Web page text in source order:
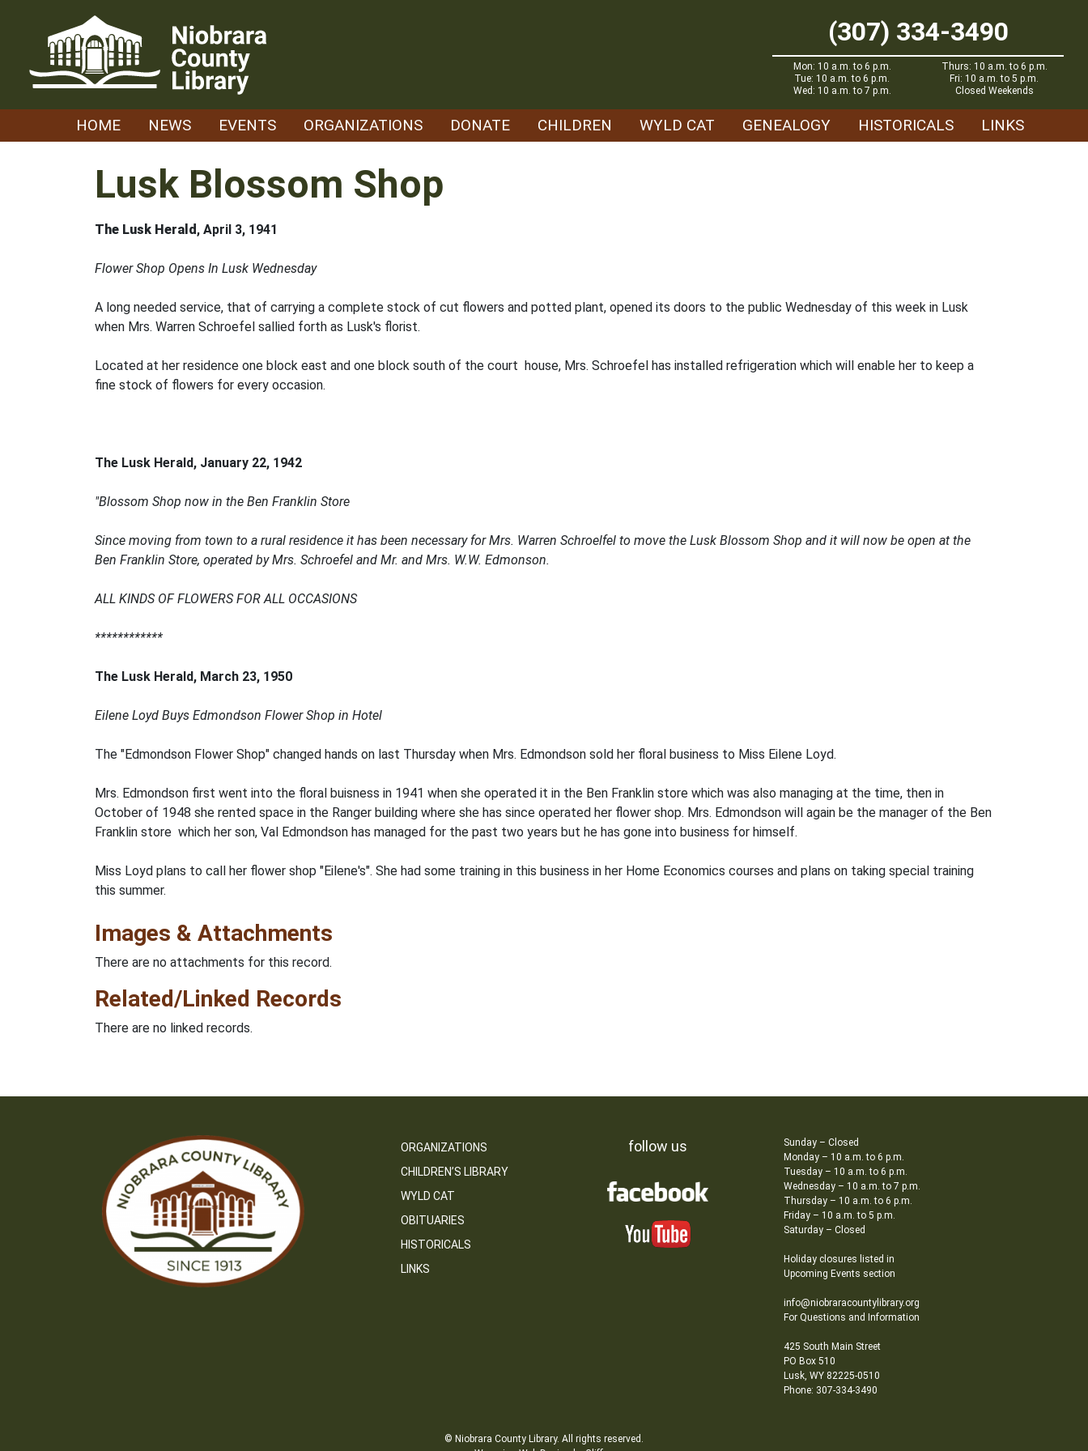
(307) 334-3490
Mon: 10 a.m. to 6 p.m.
Tue: 10 a.m. to 6 p.m.
Wed: 10 a.m. to 7 p.m.
Thurs: 10 a.m. to 6 p.m.
Fri: 10 a.m. to 5 p.m.
Closed Weekends
HOME NEWS EVENTS ORGANIZATIONS DONATE CHILDREN WYLD CAT GENEALOGY HISTORICALS LINKS
Lusk Blossom Shop
The Lusk Herald , April 3, 1941
Flower Shop Opens In Lusk Wednesday
A long needed service, that of carrying a complete stock of cut flowers and potted plant, opened its doors to the public Wednesday of this week in Lusk
when Mrs. Warren Schroefel sallied forth as Lusk's florist.
Located at her residence one block east and one block south of the court house, Mrs. Schroefel has installed refrigeration which will enable her to keep a
fine stock of flowers for every occasion.
The Lusk Herald, January 22, 1942
"Blossom Shop now in the Ben Franklin Store
Since moving from town to a rural residence it has been necessary for Mrs. Warren Schroelfel to move the Lusk Blossom Shop and it will now be open at the
Ben Franklin Store, operated by Mrs. Schroefel and Mr. and Mrs. W.W. Edmonson.
ALL KINDS OF FLOWERS FOR ALL OCCASIONS
************
The Lusk Herald, March 23, 1950
Eilene Loyd Buys Edmondson Flower Shop in Hotel
The "Edmondson Flower Shop" changed hands on last Thursday when Mrs. Edmondson sold her floral business to Miss Eilene Loyd.
Mrs. Edmondson first went into the floral buisness in 1941 when she operated it in the Ben Franklin store which was also managing at the time, then in
October of 1948 she rented space in the Ranger building where she has since operated her flower shop. Mrs. Edmondson will again be the manager of the Ben
Franklin store which her son, Val Edmondson has managed for the past two years but he has gone into business for himself.
Miss Loyd plans to call her flower shop "Eilene's". She had some training in this business in her Home Economics courses and plans on taking special training
this summer.
Images & Attachments
There are no attachments for this record.
Related/Linked Records
There are no linked records.
ORGANIZATIONS
CHILDREN’S LIBRARY
WYLD CAT
OBITUARIES
HISTORICALS
LINKS
follow us
Sunday – Closed
Monday – 10 a.m. to 6 p.m.
Tuesday – 10 a.m. to 6 p.m.
Wednesday – 10 a.m. to 7 p.m.
Thursday – 10 a.m. to 6 p.m.
Friday – 10 a.m. to 5 p.m.
Saturday – Closed
Holiday closures listed in
Upcoming Events section
info@niobraracountylibrary.org
For Questions and Information
425 South Main Street
PO Box 510
Lusk, WY 82225-0510
Phone: 307-334-3490
© Niobrara County Library. All rights reserved.